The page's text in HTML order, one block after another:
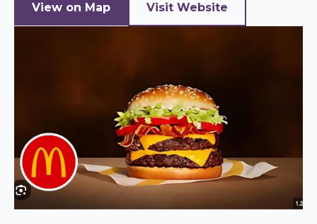
View on Map
Visit Website